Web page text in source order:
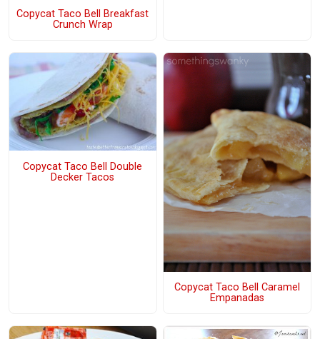
Copycat Taco Bell Breakfast
Crunch Wrap
Copycat Taco Bell Double
Decker Tacos
Copycat Taco Bell Caramel
Empanadas